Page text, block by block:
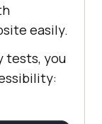
easily.
tests, you